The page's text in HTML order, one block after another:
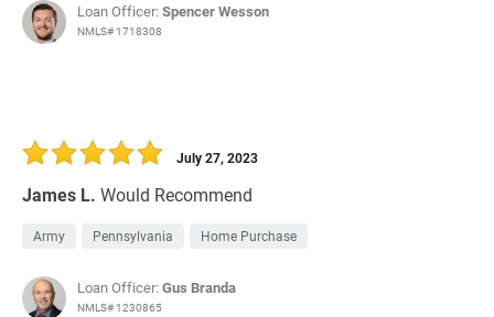
Loan Officer:Spencer Wesson
NMLS# 1718308
James L. Would Recommend
July 27, 2023
Army Pennsylvania Home Purchase
Loan Officer:Gus Branda
NMLS# 1230865